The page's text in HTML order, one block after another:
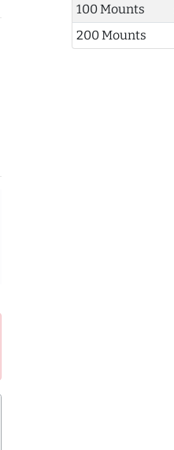
100 Mounts
200 Mounts